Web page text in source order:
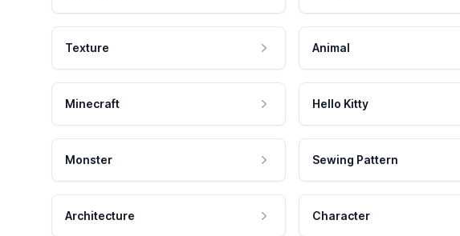
Texture Animal
Minecraft Hello Kitty
Monster Sewing Pattern
Architecture Character